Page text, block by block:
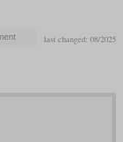
last changed: 08/2025